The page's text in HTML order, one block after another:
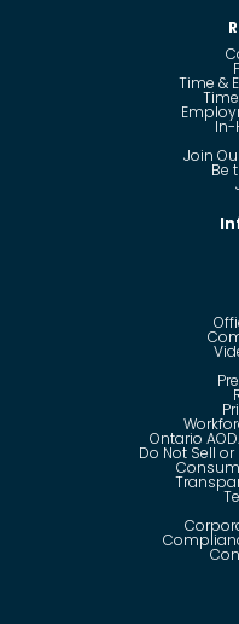
Time &
In-
Join
Be
Ontario
Do Not Sell